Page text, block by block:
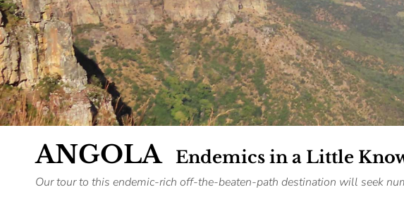
ANGOLA Endemics in a Little
Our tour to this endemic-rich off-the-beaten-path destination will seek